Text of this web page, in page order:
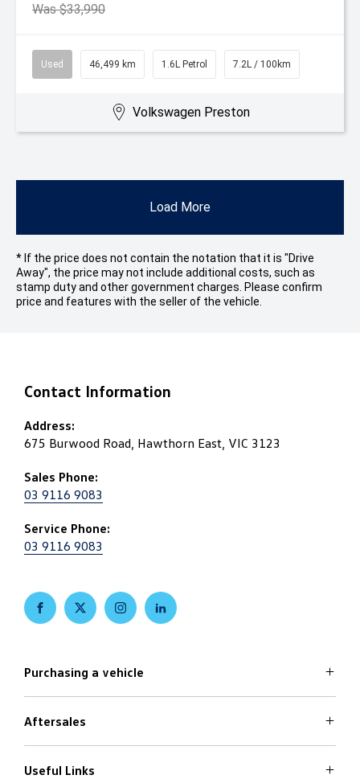
Was $33,990
Used 46,499 km 1.6L Petrol 7.2L / 100km
Volkswagen Preston
Load More
* If the price does not contain the notation that it is "Drive
Away", the price may not include additional costs, such as
stamp duty and other government charges. Please confirm
price and features with the seller of the vehicle.
Contact Information
Address:
675 Burwood Road, Hawthorn East, VIC 3123
Sales Phone:
03 9116 9083
Service Phone:
03 9116 9083
FACEBOOKTWITTERINSTAGRAMLINKEDIN
Purchasing a vehicle
Volkswagen Models
Search Stock
Special Offers
Aftersales
Service
Useful Links